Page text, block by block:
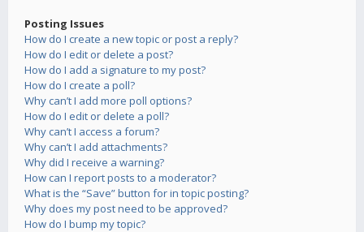
Posting Issues
How do I create a new topic or post a reply?
How do I edit or delete a post?
How do I add a signature to my post?
How do I create a poll?
Why can’t I add more poll options?
How do I edit or delete a poll?
Why can’t I access a forum?
Why can’t I add attachments?
Why did I receive a warning?
How can I report posts to a moderator?
What is the “Save” button for in topic posting?
Why does my post need to be approved?
How do I bump my topic?